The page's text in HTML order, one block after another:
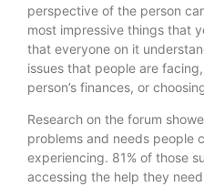
perspective of the person
most impressive things that
that everyone on it
issues that people are
person’s finances, or
Research on the forum
problems and needs people
experiencing. 81% of those
accessing the help they